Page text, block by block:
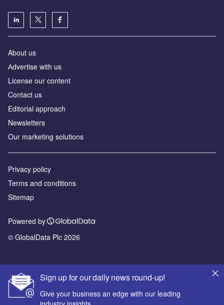
Sign up for our daily news round-up!
Give your business an edge with our leading
About us
Аdvertise with us
License our content
Contact us
Editorial approach
Newsletters
Our marketing solutions
Privacy policy
Terms and conditions
Sitemap
Powered by
© GlobalData Plc 2026